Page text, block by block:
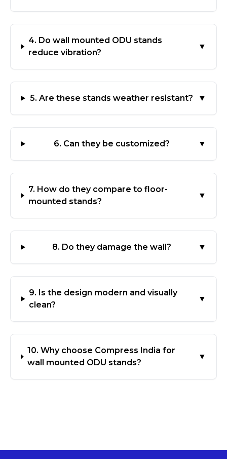
4. Do wall mounted ODU stands
reduce vibration?
▼
5. Are these stands weather resistant? ▼
6. Can they be customized? ▼
7. How do they compare to floor-
mounted stands?
▼
8. Do they damage the wall? ▼
9. Is the design modern and visually
clean?
▼
10. Why choose Compress India for
wall mounted ODU stands?
▼